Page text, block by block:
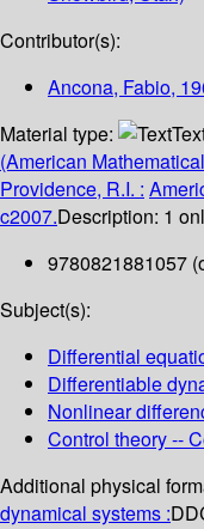
Contributor(s):
Ancona, Fabio,
Material type:
(American
Providence, R.I. :
c2007.Description: 1
9780821881057
Subject(s):
Differential
Differentiable
Nonlinear
Control theory --
Additional physical
dynamical systems :